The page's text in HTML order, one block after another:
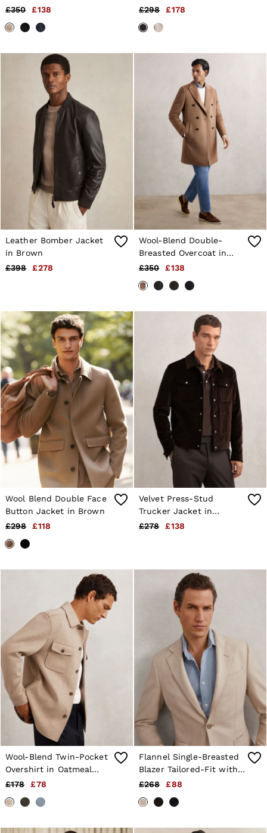
£350 £138 Brown
£298 £178
Leather Bomber Jacket
in Brown
£398
£278
Wool-Blend Double-
Breasted Overcoat in
Light Brown
£350 £138
Wool Blend Double Face
Button Jacket in Brown
£298
£118
Velvet Press-Stud
Trucker Jacket in
Chocolate Brown
£278 £138
Wool-Blend Twin-Pocket
Overshirt in Oatmeal
Brown
£178 £78
Flannel Single-Breasted
Blazer Tailored-Fit with
Wool in Oatmeal Brown
£268 £88